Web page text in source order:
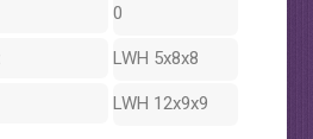
0
LWH 5x8x8
LWH 12x9x9